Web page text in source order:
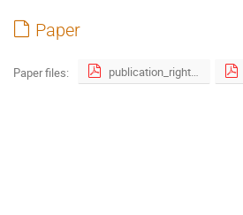
Paper
Paper files: publication_right_form-4.pdf